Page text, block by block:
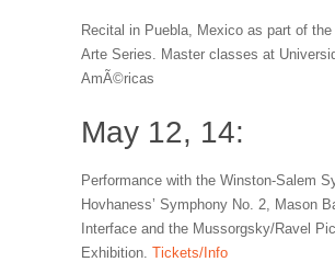
Recital in Puebla, Mexico as part of the
Arte Series. Master classes at
AmÃ©ricas
May 12, 14:
Performance with the Winston-Salem
Hovhaness’ Symphony No. 2, Mason
Interface and the Mussorgsky/Ravel
Exhibition. Tickets/Info